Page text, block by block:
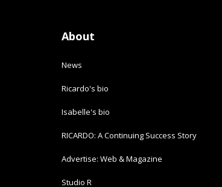
About
News
Ricardo's bio
Isabelle's bio
RICARDO: A Continuing Success Story
Advertise: Web & Magazine
Studio R